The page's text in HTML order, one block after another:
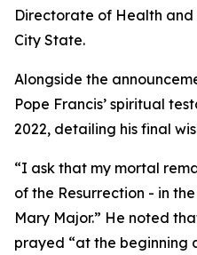
Directorate of Health
City State.
Alongside the
Pope Francis’ spiritual
2022, detailing his final
“I ask that my mortal
of the Resurrection - in
Mary Major.” He noted
prayed “at the beginning